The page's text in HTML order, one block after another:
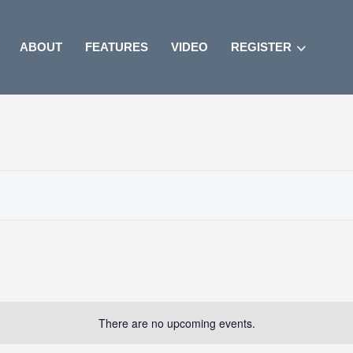
ABOUT FEATURES VIDEO REGISTER
There are no upcoming events.